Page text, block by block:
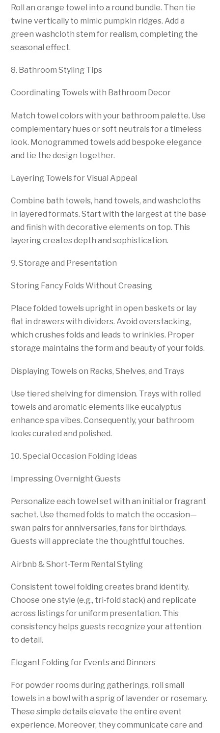
Roll an orange towel into a round bundle. Then tie
twine vertically to mimic pumpkin ridges. Add a
green washcloth stem for realism, completing the
seasonal effect.
8. Bathroom Styling Tips
Coordinating Towels with Bathroom Decor
Match towel colors with your bathroom palette. Use
complementary hues or soft neutrals for a timeless
look. Monogrammed towels add bespoke elegance
and tie the design together.
Layering Towels for Visual Appeal
Combine bath towels, hand towels, and washcloths
in layered formats. Start with the largest at the base
and finish with decorative elements on top. This
layering creates depth and sophistication.
9. Storage and Presentation
Storing Fancy Folds Without Creasing
Place folded towels upright in open baskets or lay
flat in drawers with dividers. Avoid overstacking,
which crushes folds and leads to wrinkles. Proper
storage maintains the form and beauty of your folds.
Displaying Towels on Racks, Shelves, and Trays
Use tiered shelving for dimension. Trays with rolled
towels and aromatic elements like eucalyptus
enhance spa vibes. Consequently, your bathroom
looks curated and polished.
10. Special Occasion Folding Ideas
Impressing Overnight Guests
Personalize each towel set with an initial or fragrant
sachet. Use themed folds to match the occasion—
swan pairs for anniversaries, fans for birthdays.
Guests will appreciate the thoughtful touches.
Airbnb & Short-Term Rental Styling
Consistent towel folding creates brand identity.
Choose one style (e.g., tri-fold stack) and replicate
across listings for uniform presentation. This
consistency helps guests recognize your attention
to detail.
Elegant Folding for Events and Dinners
For powder rooms during gatherings, roll small
towels in a bowl with a sprig of lavender or rosemary.
These simple details elevate the entire event
experience. Moreover, they communicate care and